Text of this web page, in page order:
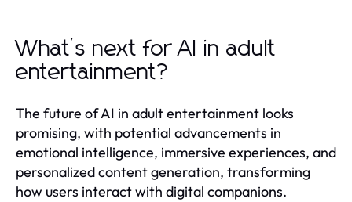
What’s next for AI in adult
entertainment?
The future of AI in adult entertainment looks
promising, with potential advancements in
emotional intelligence, immersive experiences, and
personalized content generation, transforming
how users interact with digital companions.